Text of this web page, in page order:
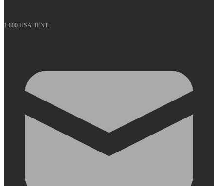
1-800-USA-TENT